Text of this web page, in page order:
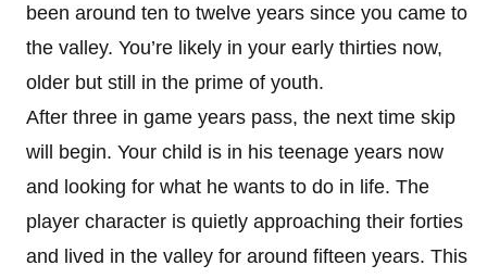
been around ten to twelve years since you came to
the valley. You’re likely in your early thirties now,
older but still in the prime of youth.
After three in game years pass, the next time skip
will begin. Your child is in his teenage years now
and looking for what he wants to do in life. The
player character is quietly approaching their forties
and lived in the valley for around fifteen years. This